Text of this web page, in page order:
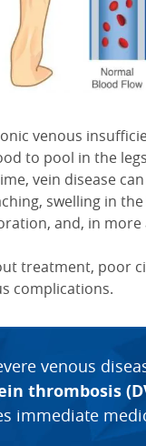
venous
to pool in the
vein disease
swelling in
and, in more
treatment, poor
complications.
venous
thrombosis
immediate